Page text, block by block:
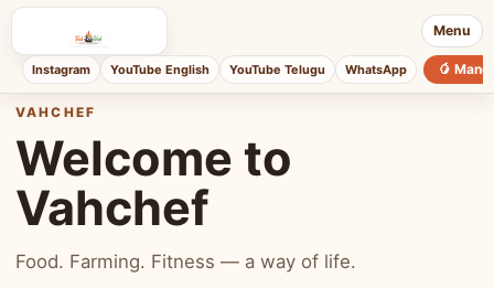
Menu
Instagram YouTube English YouTube Telugu WhatsApp 🥭
VAHCHEF
Welcome to
Vahchef
Food. Farming. Fitness — a way of life.